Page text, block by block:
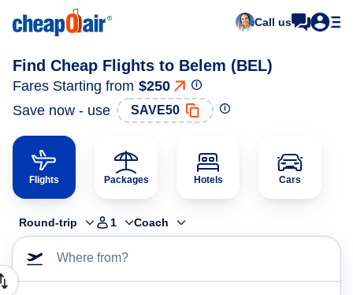
Call us
Find Cheap Flights to Belem (BEL)
Fares Starting from $250
Save now - use
SAVE50
Flights Packages Hotels Cars
Round-trip 1 Coach
Where from?